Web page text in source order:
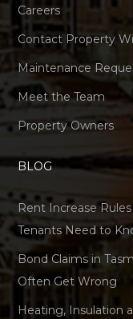
Careers
Contact Property
Maintenance
Meet the Team
Property Owners
BLOG
Rent Increase
Tenants Need to
Bond Claims in
Often Get Wrong
Heating, Insulation